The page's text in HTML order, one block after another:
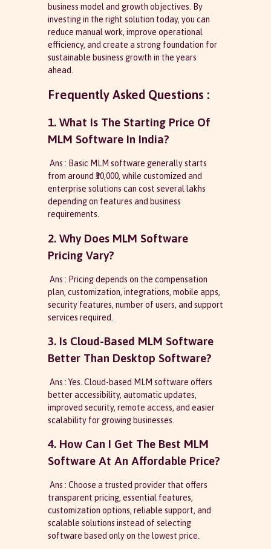
business model and growth objectives. By
investing in the right solution today, you can
reduce manual work, improve operational
efficiency, and create a strong foundation for
sustainable business growth in the years
ahead.
Frequently Asked Questions :
1. What Is The Starting Price Of
MLM Software In India?
Ans : Basic MLM software generally starts
from around ₹30,000, while customized and
enterprise solutions can cost several lakhs
depending on features and business
requirements.
2. Why Does MLM Software
Pricing Vary?
Ans : Pricing depends on the compensation
plan, customization, integrations, mobile apps,
security features, number of users, and support
services required.
3. Is Cloud-Based MLM Software
Better Than Desktop Software?
Ans : Yes. Cloud-based MLM software offers
better accessibility, automatic updates,
improved security, remote access, and easier
scalability for growing businesses.
4. How Can I Get The Best MLM
Software At An Affordable Price?
Ans : Choose a trusted provider that offers
transparent pricing, essential features,
customization options, reliable support, and
scalable solutions instead of selecting
software based only on the lowest price.